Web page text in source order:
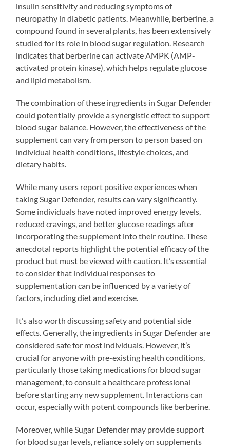
insulin sensitivity and reducing symptoms of
neuropathy in diabetic patients. Meanwhile, berberine, a
compound found in several plants, has been extensively
studied for its role in blood sugar regulation. Research
indicates that berberine can activate AMPK (AMP-
activated protein kinase), which helps regulate glucose
and lipid metabolism.
The combination of these ingredients in Sugar Defender
could potentially provide a synergistic effect to support
blood sugar balance. However, the effectiveness of the
supplement can vary from person to person based on
individual health conditions, lifestyle choices, and
dietary habits.
While many users report positive experiences when
taking Sugar Defender, results can vary significantly.
Some individuals have noted improved energy levels,
reduced cravings, and better glucose readings after
incorporating the supplement into their routine. These
anecdotal reports highlight the potential efficacy of the
product but must be viewed with caution. It’s essential
to consider that individual responses to
supplementation can be influenced by a variety of
factors, including diet and exercise.
It’s also worth discussing safety and potential side
effects. Generally, the ingredients in Sugar Defender are
considered safe for most individuals. However, it’s
crucial for anyone with pre-existing health conditions,
particularly those taking medications for blood sugar
management, to consult a healthcare professional
before starting any new supplement. Interactions can
occur, especially with potent compounds like berberine.
Moreover, while Sugar Defender may provide support
for blood sugar levels, reliance solely on supplements